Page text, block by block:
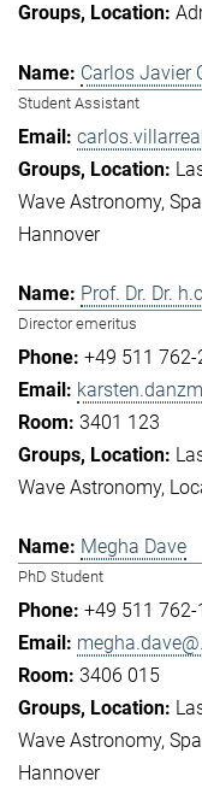
Carlos Javier
Student Assistant
Wave Astronomy
Hannover
Prof. Dr. Dr.
Director emeritus
+49 511 762-
3401 123
Wave Astronomy
Megha Dave
PhD Student
+49 511 762-
3406 015
Wave Astronomy
Hannover